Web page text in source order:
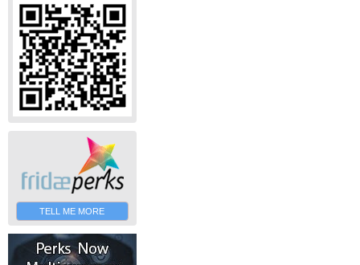
TELL ME MORE